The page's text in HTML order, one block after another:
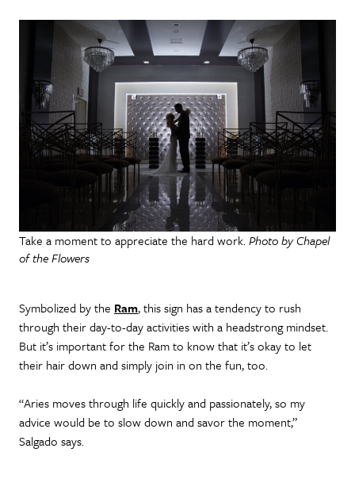
Take a moment to appreciate the hard work.Photo by Chapel
of the Flowers
Symbolized by the Ram, this sign has a tendency to rush
through their day-to-day activities with a headstrong mindset.
But it’s important for the Ram to know that it’s okay to let
their hair down and simply join in on the fun, too.
“Aries moves through life quickly and passionately, so my
advice would be to slow down and savor the moment,”
Salgado says.